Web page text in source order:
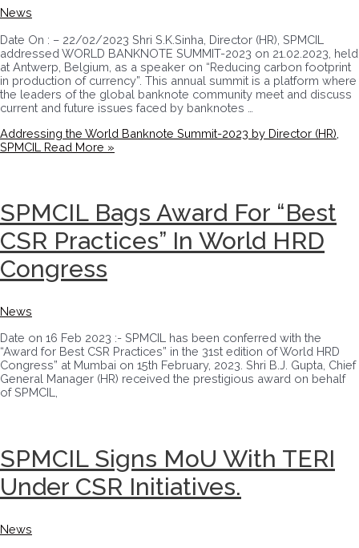
News
Date On : – 22/02/2023 Shri S.K.Sinha, Director (HR), SPMCIL
addressed WORLD BANKNOTE SUMMIT-2023 on 21.02.2023, held
at Antwerp, Belgium, as a speaker on “Reducing carbon footprint
in production of currency”. This annual summit is a platform where
the leaders of the global banknote community meet and discuss
current and future issues faced by banknotes …
Addressing the World Banknote Summit-2023 by Director (HR),
SPMCIL
Read More »
SPMCIL Bags Award For “Best
CSR Practices” In World HRD
Congress
News
Date on 16 Feb 2023 :- SPMCIL has been conferred with the
“Award for Best CSR Practices” in the 31st edition of World HRD
Congress” at Mumbai on 15th February, 2023. Shri B.J. Gupta, Chief
General Manager (HR) received the prestigious award on behalf
of SPMCIL,
SPMCIL Signs MoU With TERI
Under CSR Initiatives.
News